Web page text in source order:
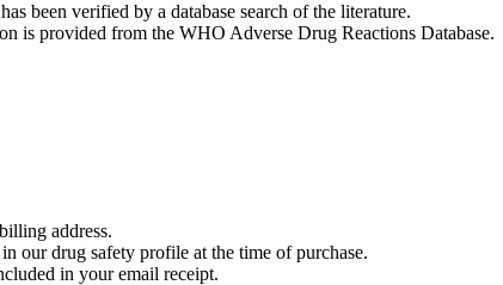
been verified by a database search of the literature.
is provided from the WHO Adverse Drug Reactions Database.
address.
our drug safety profile at the time of purchase.
in your email receipt.